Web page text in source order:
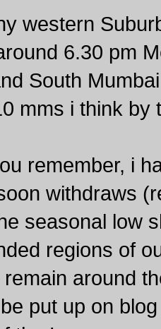
western
6.30 pm
South
mms i think by
remember, i
withdraws
seasonal low
regions of
remain around
put up on